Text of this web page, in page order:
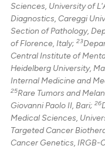
Sciences, University of
Diagnostics, Careggi
Section of Pathology,
of Florence, Italy;23
Central Institute of
Heidelberg University,
Internal Medicine and
25Rare Tumors and
Giovanni Paolo II, Bari;26
Medical Sciences,
Targeted Cancer
Cancer Genetics, IRGB-